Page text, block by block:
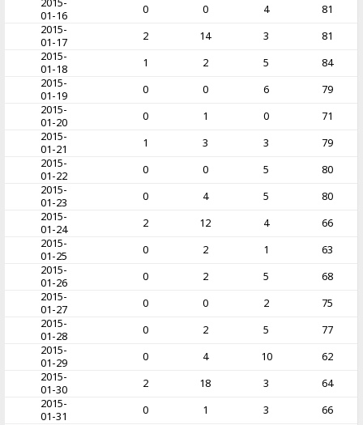
2015-
01-16
0 0 4
81
2015-
01-17
2 14 3
81
2015-
01-18
1 2 5
84
2015-
01-19
0 0 6
79
2015-
01-20
0 1 0
71
2015-
01-21
1 3 3
79
2015-
01-22
0 0 5
80
2015-
01-23
0 4 5
80
2015-
01-24
2 12 4
66
2015-
01-25
0 2 1
63
2015-
01-26
0 2 5
68
2015-
01-27
0 0 2
75
2015-
01-28
0 2 5
77
2015-
01-29
0 4 10
62
2015-
01-30
2 18 3
64
2015-
01-31
0 1 3
66